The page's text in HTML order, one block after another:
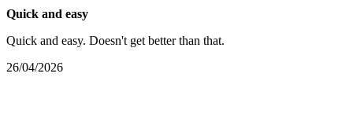
Quick and easy
Quick and easy. Doesn't get better than that.
26/04/2026